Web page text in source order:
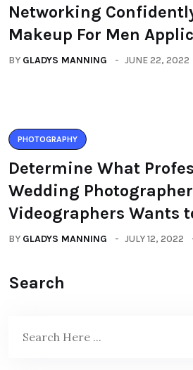
Networking
Makeup For Men
BY GLADYS MANNING JUNE 22, 2022
PHOTOGRAPHY
Determine What
Wedding
Videographers Wants
BY GLADYS MANNING JULY 12, 2022
Search